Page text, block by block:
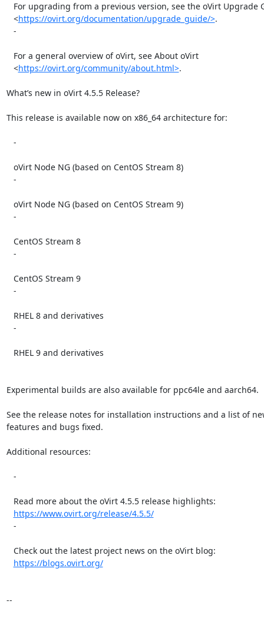
   <
https://ovirt.org/documentation/upgrade_guide/>.
   <
https://ovirt.org/community/about.html>.
What’s new in oVirt 4.5.5 Release?
This release is available now on x86_64 architecture for:
Experimental builds are also available for ppc64le and aarch64.
See the release notes for installation instructions and a list of
features and bugs fixed.
Additional resources:
https://www.ovirt.org/release/4.5.5/
https://blogs.ovirt.org/
--